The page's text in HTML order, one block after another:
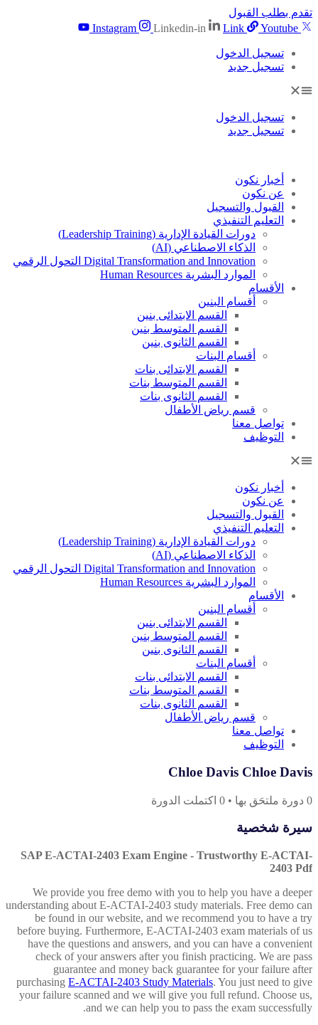
تقدم بطلب القبول
Instagram
Linkedin-in Link Youtube
تسجيل الدخول
تسجيل جديد
تسجيل الدخول
تسجيل جديد
أخبار نكون
عن نكون
القبول والتسجيل
التعليم التنفيذي
دورات القيادة الإدارية (Leadership Training)
الذكاء الاصطناعي (AI)
Digital Transformation and Innovation التحول الرقمي
الموارد البشرية Human Resources
الأقسام
أقسام البنين
القسم الابتدائى بنين
القسم المتوسط بنين
القسم الثانوى بنين
أقسام البنات
القسم الابتدائى بنات
القسم المتوسط بنات
القسم الثانوى بنات
قسم رياض الأطفال
تواصل معنا
التوظيف
أخبار نكون
عن نكون
القبول والتسجيل
التعليم التنفيذي
دورات القيادة الإدارية (Leadership Training)
الذكاء الاصطناعي (AI)
Digital Transformation and Innovation التحول الرقمي
الموارد البشرية Human Resources
الأقسام
أقسام البنين
القسم الابتدائى بنين
القسم المتوسط بنين
القسم الثانوى بنين
أقسام البنات
القسم الابتدائى بنات
القسم المتوسط بنات
القسم الثانوى بنات
قسم رياض الأطفال
تواصل معنا
التوظيف
Chloe Davis Chloe Davis
0 دورة ملتحَق بها •
0 اكتملت الدورة
سيرة شخصية
SAP E-ACTAI-2403 Exam Engine - Trustworthy E-ACTAI-
2403 Pdf
We provide you free demo with you to help you have a deeper
understanding about E-ACTAI-2403 study materials. Free demo can
be found in our website, and we recommend you to have a try
before buying. Furthermore, E-ACTAI-2403 exam materials of us
have the questions and answers, and you can have a convenient
check of your answers after you finish practicing. We are pass
guarantee and money back guarantee for your failure after
purchasing E-ACTAI-2403 Study Materials. You just need to give
your failure scanned and we will give you full refund. Choose us,
and we can help you to pass the exam successfully.